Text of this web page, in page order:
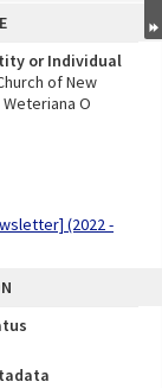
or Individual
of New
Weteriana O
(2022 -